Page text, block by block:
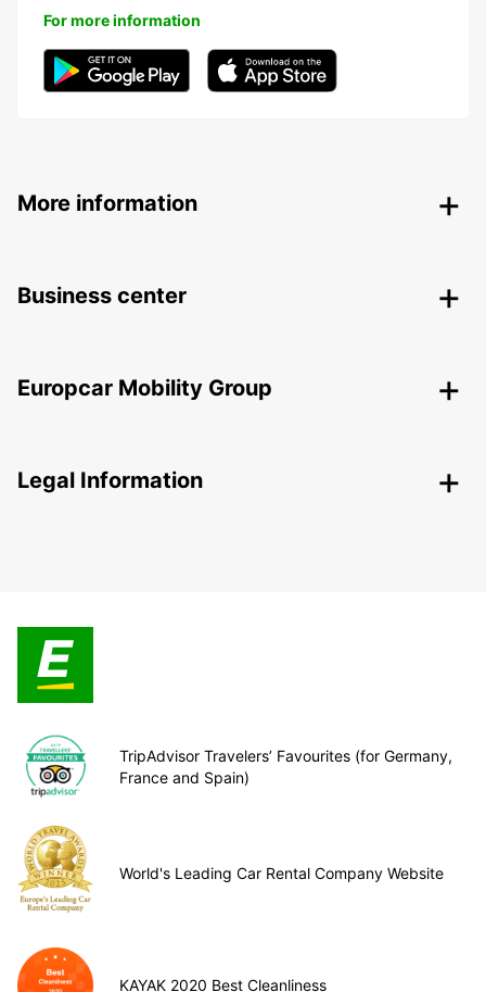
For more information
More information
Business center
Europcar Mobility Group
Legal Information
TripAdvisor Travelers’ Favourites (for Germany,
France and Spain)
World's Leading Car Rental Company Website
KAYAK 2020 Best Cleanliness